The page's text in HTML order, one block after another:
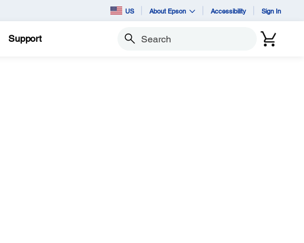
US About Epson Accessibility Sign In
Support Search